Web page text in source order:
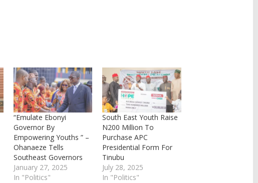
“Emulate Ebonyi
Governor By
Empowering Youths ” –
Ohanaeze Tells
Southeast Governors
January 27, 2025
In "Politics"
South East Youth Raise
N200 Million To
Purchase APC
Presidential Form For
Tinubu
July 28, 2025
In "Politics"